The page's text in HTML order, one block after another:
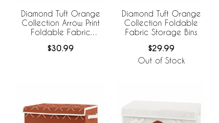
Diamond Tuft Orange
Collection Arrow Print
Foldable Fabric
$30.99
Diamond Tuft Orange
Collection Foldable
Fabric Storage Bins
$29.99
Out of Stock